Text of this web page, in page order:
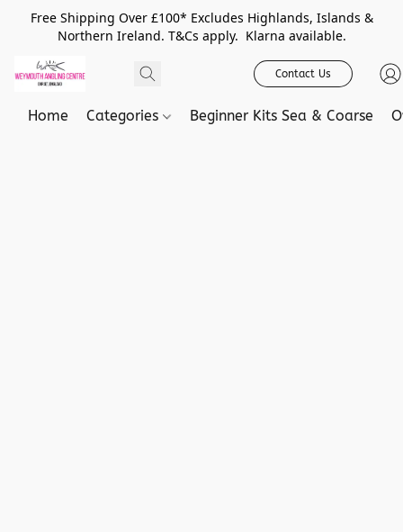
Free Shipping Over £100* Excludes Highlands, Islands &
Northern Ireland. T&Cs apply. Klarna available.
Contact Us
Home Categories Beginner Kits Sea & Coarse